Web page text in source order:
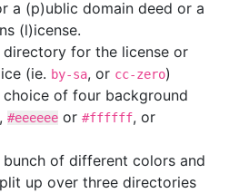
a (p)ublic domain deed or a
(l)icense.
for the license or
(ie. by-sa, or cc-zero)
of four background
, #eeeeee or #ffffff, or
of different colors and
up over three directories